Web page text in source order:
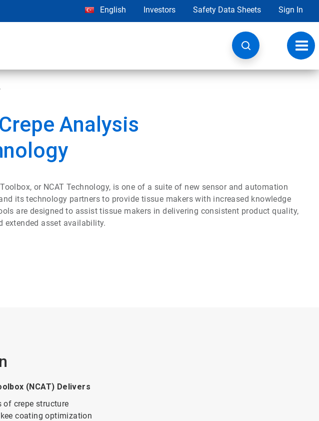
English Investors Safety Data Sheets Sign In
Analysis
or NCAT Technology, is one of a suite of new sensor and automation
its technology partners to provide tissue makers with increased knowledge
are designed to assist tissue makers in delivering consistent product quality,
extended asset availability.
(NCAT) Delivers
of crepe structure
coating optimization